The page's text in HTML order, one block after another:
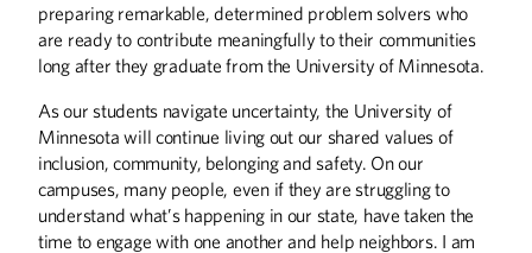
Winter 2026 Fall 2025
preparing remarkable, determined problem solvers who
are ready to contribute meaningfully to their communities
long after they graduate from the University of Minnesota.
As our students navigate uncertainty, the University of
Minnesota will continue living out our shared values of
inclusion, community, belonging and safety. On our
campuses, many people, even if they are struggling to
understand what’s happening in our state, have taken the
time to engage with one another and help neighbors. I am